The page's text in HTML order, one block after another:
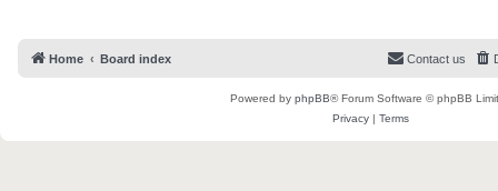
Home Board index Contact us
Powered by phpBB® Forum Software © phpBB
Privacy | Terms